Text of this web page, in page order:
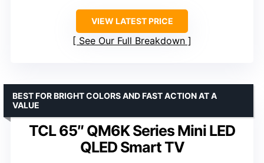
VIEW LATEST PRICE
See Our Full Breakdown
TCL 65″ QM6K Series Mini LED
QLED Smart TV
BEST FOR BRIGHT COLORS AND FAST ACTION AT A
VALUE